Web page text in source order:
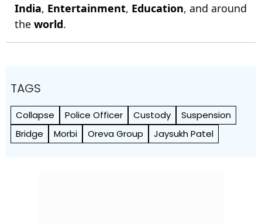
India, Entertainment, Education, and around
the world.
TAGS
Collapse Police Officer Custody
Suspension
Bridge
Morbi Oreva Group Jaysukh Patel